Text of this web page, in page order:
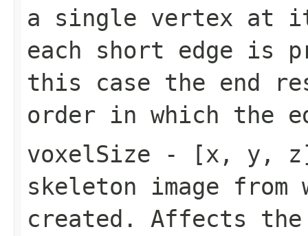
a single vertex at
each short edge is
this case the end
order in which the
voxelSize - [x, y, z]
skeleton image from
created. Affects